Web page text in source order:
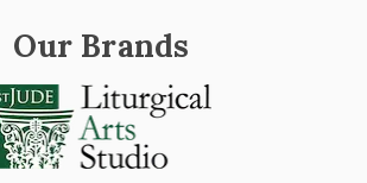
Our Brands